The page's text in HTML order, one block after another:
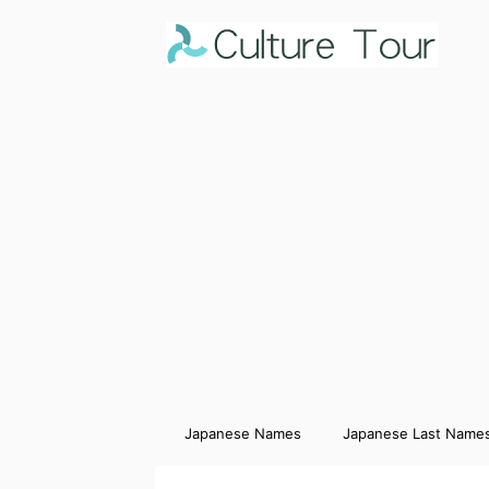
Japanese Names Japanese Last